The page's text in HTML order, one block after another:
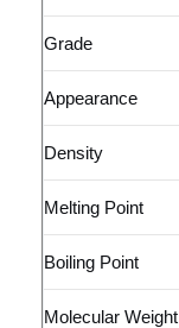
Grade
Appearance
Density
Melting Point
Boiling Point
Molecular Weight